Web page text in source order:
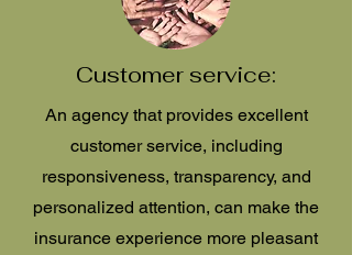
Customer service:
An agency that provides excellent
customer service, including
responsiveness, transparency, and
personalized attention, can make the
insurance experience more pleasant